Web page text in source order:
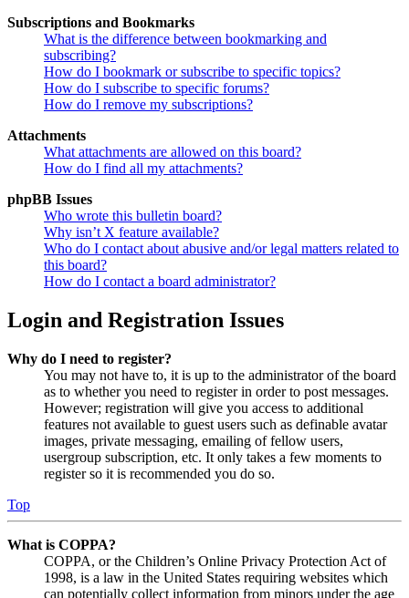
Subscriptions and Bookmarks
What is the difference between bookmarking and
subscribing?
How do I bookmark or subscribe to specific topics?
How do I subscribe to specific forums?
How do I remove my subscriptions?
Attachments
What attachments are allowed on this board?
How do I find all my attachments?
phpBB Issues
Who wrote this bulletin board?
Why isn’t X feature available?
Who do I contact about abusive and/or legal matters related to
this board?
How do I contact a board administrator?
Login and Registration Issues
Why do I need to register?
You may not have to, it is up to the administrator of the board
as to whether you need to register in order to post messages.
However; registration will give you access to additional
features not available to guest users such as definable avatar
images, private messaging, emailing of fellow users,
usergroup subscription, etc. It only takes a few moments to
register so it is recommended you do so.
Top
What is COPPA?
COPPA, or the Children’s Online Privacy Protection Act of
1998, is a law in the United States requiring websites which
can potentially collect information from minors under the age